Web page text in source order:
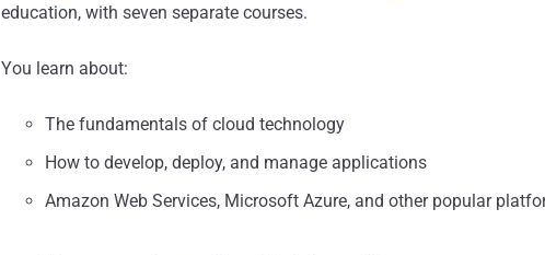
education, with seven separate courses.
You learn about:
The fundamentals of cloud technology
How to develop, deploy, and manage applications
Amazon Web Services, Microsoft Azure, and other popular